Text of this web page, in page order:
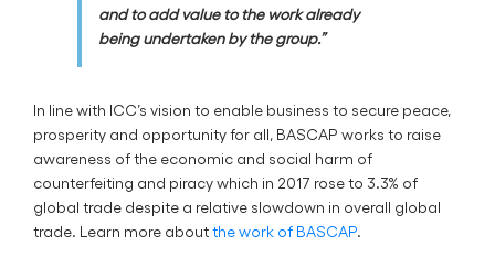
and to add value to the work already
being undertaken by the group.”
In line with ICC’s vision to enable business to secure peace,
prosperity and opportunity for all, BASCAP works to raise
awareness of the economic and social harm of
counterfeiting and piracy which in 2017 rose to 3.3% of
global trade despite a relative slowdown in overall global
trade. Learn more aboutthe work of BASCAP.